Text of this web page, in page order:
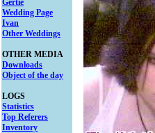
Gertie
Wedding Page
Ivan
Other Weddings
OTHER MEDIA
Downloads
Object of the day
LOGS
Statistics
Top Referers
Inventory